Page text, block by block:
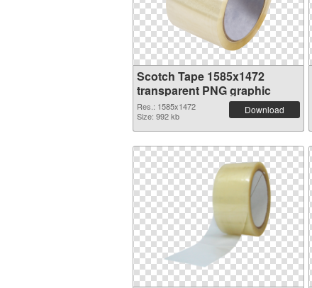
Scotch Tape 1585x1472
transparent PNG graphic
Res.: 1585x1472
Size: 992 kb
Download